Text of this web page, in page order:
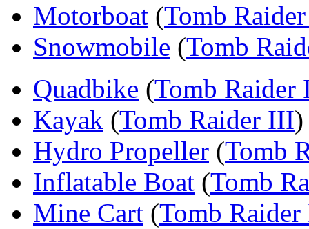
Motorboat (Tomb
Snowmobile (Tomb
Quadbike (Tomb Raider
Kayak (Tomb Raider III)
Hydro Propeller (Tomb
Inflatable Boat (Tomb
Mine Cart (Tomb